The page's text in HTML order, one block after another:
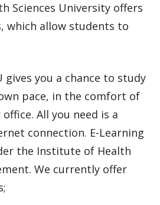
Sciences University offers
which allow students to
gives you a chance to study
pace, in the comfort of
All you need is a
connection. E-Learning
the Institute of Health
We currently offer